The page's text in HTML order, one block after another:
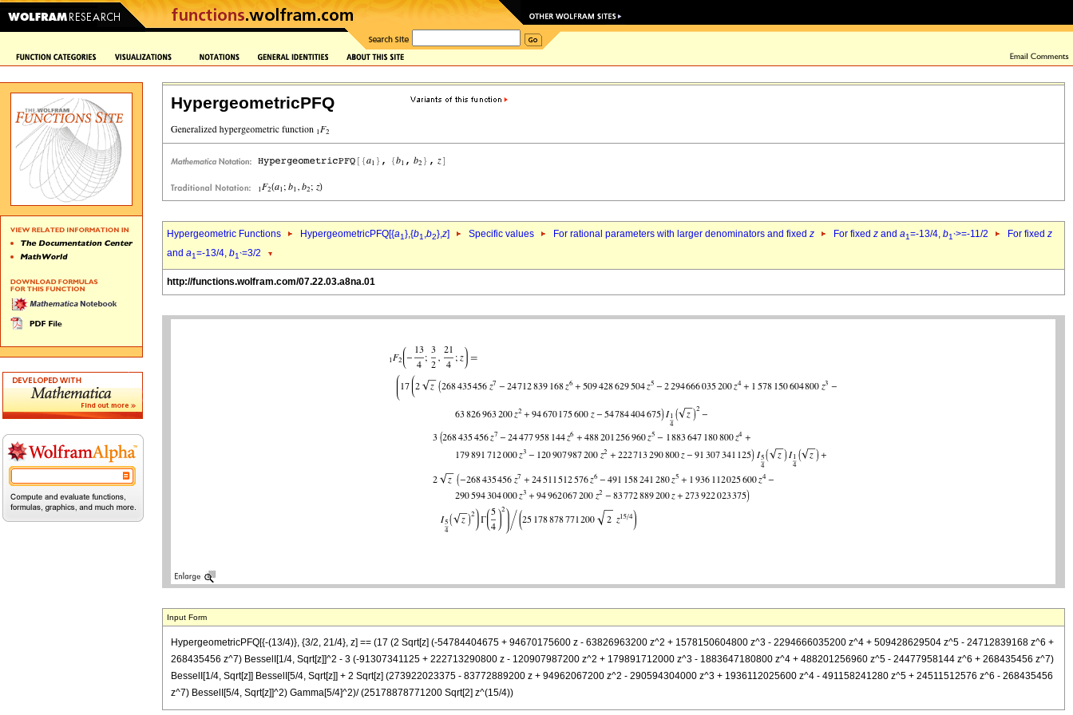
HypergeometricPFQ
Hypergeometric Functions HypergeometricPFQ[{a1},{b1,b2},z] Specific values For rational parameters with larger denominators and fixed z For fixed z and a1=-13/4, b1`>=-11/2 For fixed z
and a1=-13/4, b1`=3/2
http://functions.wolfram.com/07.22.03.a8na.01
Input Form
HypergeometricPFQ[{-(13/4)}, {3/2, 21/4}, z] == (17 (2 Sqrt[z] (-54784404675 + 94670175600 z - 63826963200 z^2 + 1578150604800 z^3 - 2294666035200 z^4 + 509428629504 z^5 - 24712839168 z^6 +
268435456 z^7) BesselI[1/4, Sqrt[z]]^2 - 3 (-91307341125 + 222713290800 z - 120907987200 z^2 + 179891712000 z^3 - 1883647180800 z^4 + 488201256960 z^5 - 24477958144 z^6 + 268435456 z^7)
BesselI[1/4, Sqrt[z]] BesselI[5/4, Sqrt[z]] + 2 Sqrt[z] (273922023375 - 83772889200 z + 94962067200 z^2 - 290594304000 z^3 + 1936112025600 z^4 - 491158241280 z^5 + 24511512576 z^6 - 268435456
z^7) BesselI[5/4, Sqrt[z]]^2) Gamma[5/4]^2)/ (25178878771200 Sqrt[2] z^(15/4))